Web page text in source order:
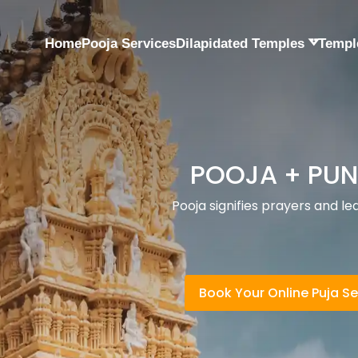
HomePooja ServicesDilapidated Temples
TEMPLES +
Temples are meant for people
Book Your Online Puja